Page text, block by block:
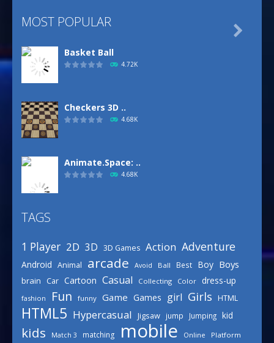
MOST POPULAR
Basket Ball
4.72K
Checkers 3D ..
4.68K
Animate.Space: ..
4.68K
3.15K
Celebrity Spring ..
3.03K

TAGS
1 Player 2D 3D 3D Games Action Adventure
Android Animal arcade Avoid Ball Best Boy Boys
brain Car Cartoon Casual Collecting Color dress-up
fashion Fun funny Game Games girl Girls HTML
HTML5 Hypercasual Jigsaw jump Jumping kid
kids Match 3 matching mobile Online Platform